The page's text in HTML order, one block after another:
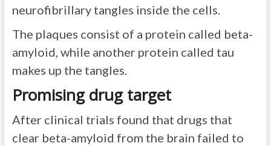
neurofibrillary tangles inside the cells.
The plaques consist of a protein called beta-
amyloid, while another protein called tau
makes up the tangles.
Promising drug target
After clinical trials found that drugs that
clear beta-amyloid from the brain failed to